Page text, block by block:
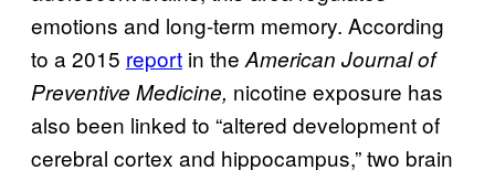
emotions and long-term memory. According
to a 2015 report in the American Journal of
Preventive Medicine, nicotine exposure has
also been linked to “altered development of
cerebral cortex and hippocampus,” two brain